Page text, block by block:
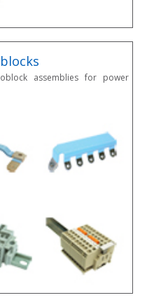
assemblies for power